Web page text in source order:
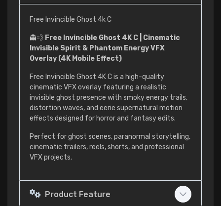
Free Invincible Ghost 4k C
👻💨 Free Invincible Ghost 4K C | Cinematic
Invisible Spirit & Phantom Energy VFX
Overlay (4K Mobile Effect)
Free Invincible Ghost 4K C is a high-quality
cinematic VFX overlay featuring a realistic
invisible ghost presence with smoky energy trails,
distortion waves, and eerie supernatural motion
effects designed for horror and fantasy edits.
Perfect for ghost scenes, paranormal storytelling,
cinematic trailers, reels, shorts, and professional
VFX projects.
Product Feature